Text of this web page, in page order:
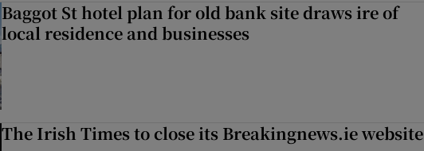
Baggot St hotel plan for old bank site draws ire of
local residence and businesses
The Irish Times to close its Breakingnews.ie website